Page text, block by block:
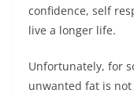
confidence, self
live a longer life.
Unfortunately, for
unwanted fat is